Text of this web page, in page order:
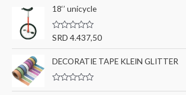
o
5
t
d
o
u
o
5
18‘’ unicycle
R
t
e
d
0
o
u
SRD 4.437,50
DECORATIE TAPE KLEIN GLITTER